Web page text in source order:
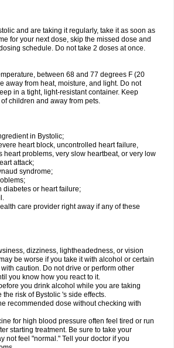
and are taking it regularly, take it as soon as
for your next dose, skip the missed dose and
schedule. Do not take 2 doses at once.
between 68 and 77 degrees F (20
away from heat, moisture, and light. Do not
in a tight, light-resistant container. Keep
children and away from pets.
in Bystolic;
heart block, uncontrolled heart failure,
heart problems, very slow heartbeat, or very low
attack;
syndrome;
diabetes or heart failure;
care provider right away if any of these
dizziness, lightheadedness, or vision
be worse if you take it with alcohol or certain
caution. Do not drive or perform other
you know how you react to it.
you drink alcohol while you are taking
the risk of Bystolic 's side effects.
recommended dose without checking with
for high blood pressure often feel tired or run
starting treatment. Be sure to take your
not feel "normal." Tell your doctor if you